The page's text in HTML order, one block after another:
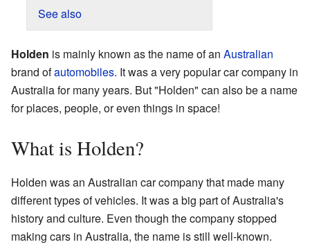
See also
Holden is mainly known as the name of an Australian
brand ofautomobiles. It was a very popular car company in
Australia for many years. But "Holden" can also be a name
for places, people, or even things in space!
What is Holden?
Holden was an Australian car company that made many
different types of vehicles. It was a big part of Australia's
history and culture. Even though the company stopped
making cars in Australia, the name is still well-known.